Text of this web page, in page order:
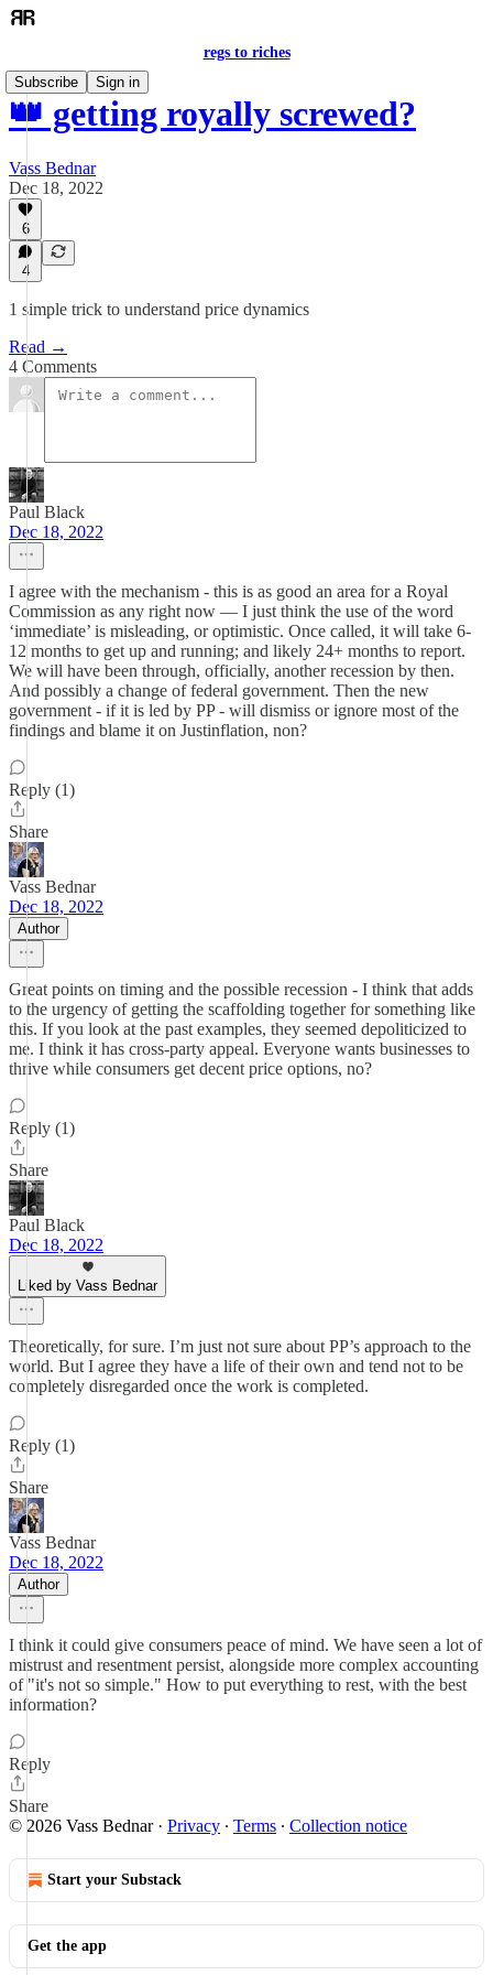
regs to riches
Subscribe
Sign in
👑 getting royally screwed?
Vass Bednar
Dec 18, 2022
6
4
1 simple trick to understand price dynamics
Read →
4 Comments
Paul Black
Dec 18, 2022
I agree with the mechanism - this is as good an area for a Royal
Commission as any right now — I just think the use of the word
‘immediate’ is misleading, or optimistic. Once called, it will take 6-
12 months to get up and running; and likely 24+ months to report.
We will have been through, officially, another recession by then.
And possibly a change of federal government. Then the new
government - if it is led by PP - will dismiss or ignore most of the
findings and blame it on Justinflation, non?
Reply (1)
Share
Vass Bednar
Dec 18, 2022
Author
Great points on timing and the possible recession - I think that adds
to the urgency of getting the scaffolding together for something like
this. If you look at the past examples, they seemed depoliticized to
me. I think it has cross-party appeal. Everyone wants businesses to
thrive while consumers get decent price options, no?
Reply (1)
Share
Paul Black
Dec 18, 2022
Liked by Vass Bednar
Theoretically, for sure. I’m just not sure about PP’s approach to the
world. But I agree they have a life of their own and tend not to be
completely disregarded once the work is completed.
Reply (1)
Share
Vass Bednar
Dec 18, 2022
Author
I think it could give consumers peace of mind. We have seen a lot of
mistrust and resentment persist, alongside more complex accounting
of "it's not so simple." How to put everything to rest, with the best
information?
Reply
Share
© 2026 Vass Bednar· Privacy ∙ Terms ∙ Collection notice
Start your Substack
Get the app